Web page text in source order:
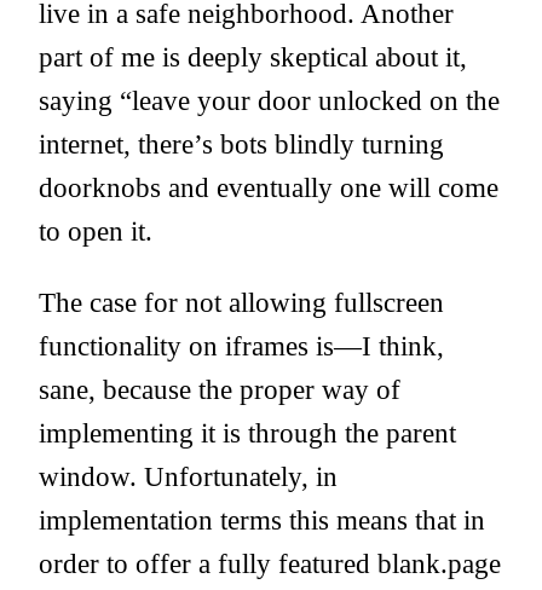
live in a safe neighborhood. Another
part of me is deeply skeptical about it,
saying “leave your door unlocked on the
internet, there’s bots blindly turning
doorknobs and eventually one will come
to open it.
The case for not allowing fullscreen
functionality on iframes is—I think,
sane, because the proper way of
implementing it is through the parent
window. Unfortunately, in
implementation terms this means that in
order to offer a fully featured blank.page